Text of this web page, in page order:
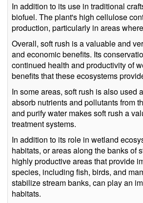
In addition to its use in traditional
biofuel. The plant's high cellulose
production, particularly in areas
Overall, soft rush is a valuable and
and economic benefits. Its
continued health and productivity of
benefits that these ecosystems
In some areas, soft rush is also used
absorb nutrients and pollutants from
and purify water makes soft rush a
treatment systems.
In addition to its role in wetland
habitats, or areas along the banks of
highly productive areas that provide
species, including fish, birds, and
stabilize stream banks, can play an
habitats.